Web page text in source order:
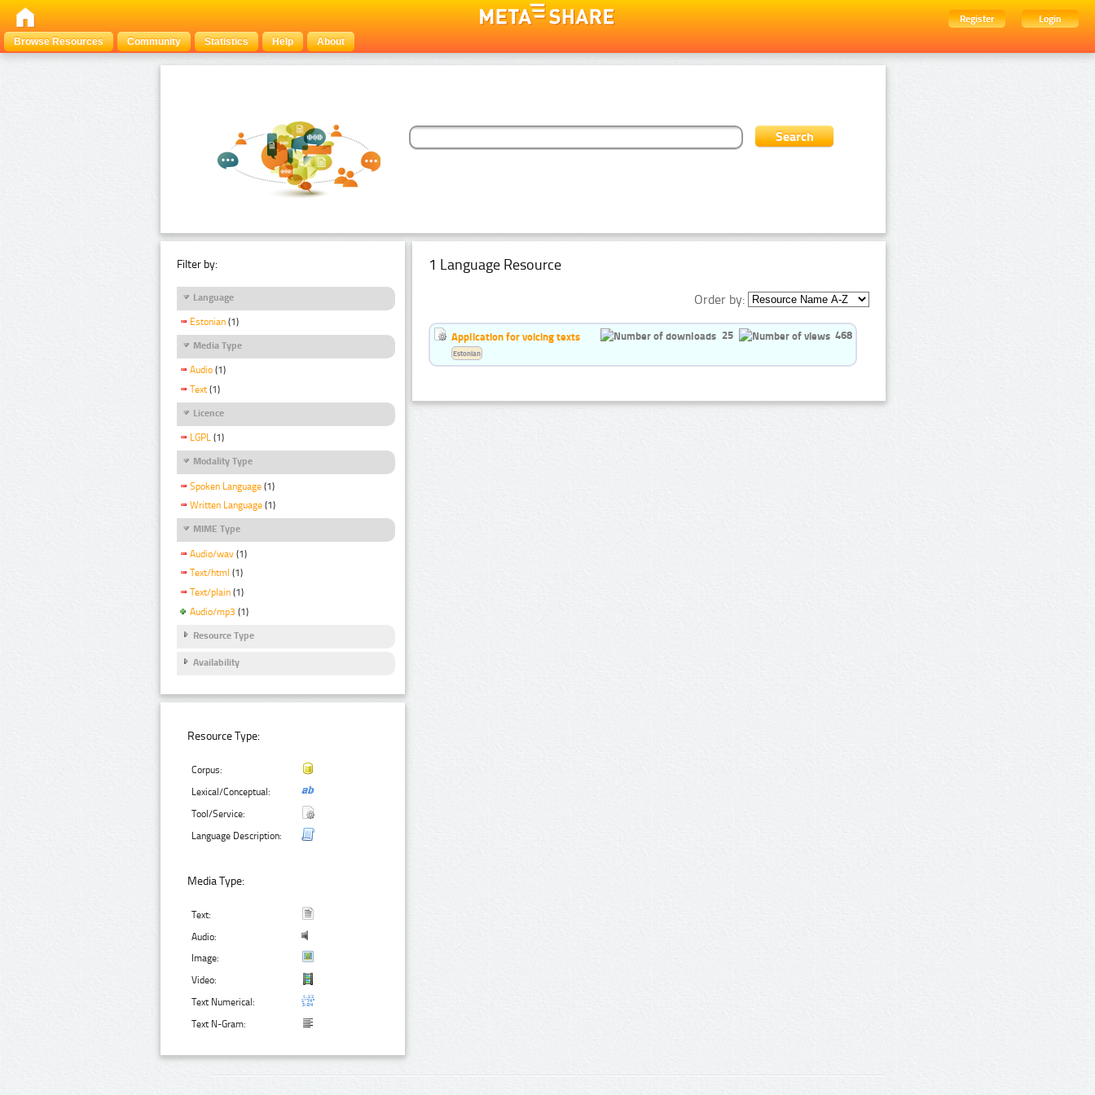
Register
Login
Browse Resources
Community Statistics Help About
Filter by:
Language
Estonian (1)
Media Type
Audio (1)
Text (1)
Licence
LGPL (1)
Modality Type
Spoken Language (1)
Written Language (1)
MIME Type
Audio/wav (1)
Text/html (1)
Text/plain (1)
Audio/mp3 (1)
Resource Type
Availability
Resource Type:
Corpus:
Lexical/Conceptual:
Tool/Service:
Language Description:
Media Type:
Text:
Audio:
Image:
Video:
Text Numerical:
Text N-Gram:
1 Language Resource
Order by:
Application for voicing texts 25 468
Estonian